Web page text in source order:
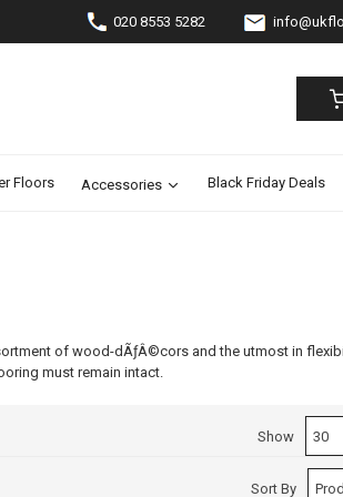
020 8553 5282
Floors Accessories Black Friday Deals
of wood-dÃƒÂ©cors and the utmost in
must remain intact.
Show
Sort By